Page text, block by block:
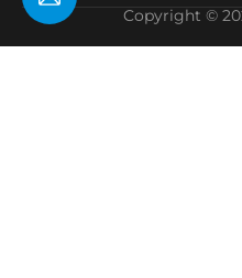
Copyright ©